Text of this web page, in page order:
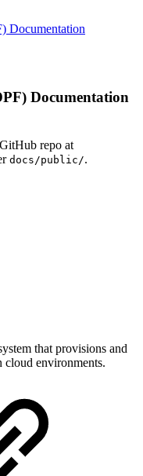
Documentation
Documentation
repo at
docs/public/.
that provisions and
cloud environments.